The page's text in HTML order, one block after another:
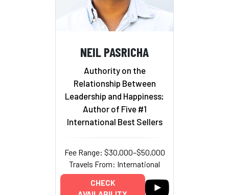
NEIL PASRICHA
Authority on the
Relationship Between
Leadership and Happiness;
Author of Five #1
International Best Sellers
Fee Range: $30,000–$50,000
Travels From: International
CHECK